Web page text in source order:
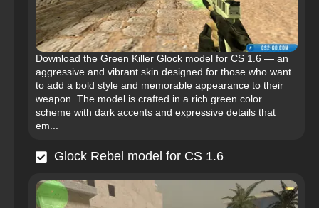
Download the Green Killer Glock model for CS 1.6 — an
aggressive and vibrant skin designed for those who want
to add a bold style and memorable appearance to their
weapon. The model is crafted in a rich green color
scheme with dark accents and expressive details that
em...
Glock Rebel model for CS 1.6